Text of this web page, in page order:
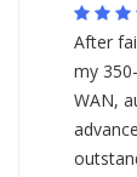
After
my
WAN,